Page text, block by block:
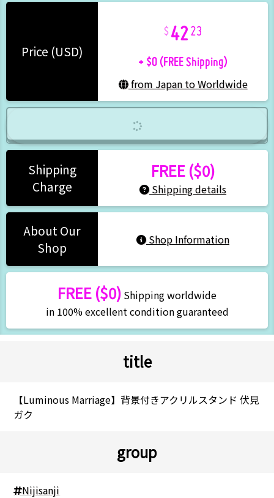
Price (USD)
42 23
+ $0 (FREE Shipping)
from Japan to Worldwide
Shipping
Charge
FREE ($0)
Shipping details
About Our
Shop
Shop Information
FREE ($0) Shipping worldwide
in 100% excellent condition guaranteed
title
【Luminous Marriage】背景付きアクリルスタンド 伏見
ガク
group
Nijisanji